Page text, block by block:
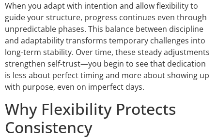
When you adapt with intention and allow flexibility to
guide your structure, progress continues even through
unpredictable phases. This balance between discipline
and adaptability transforms temporary challenges into
long-term stability. Over time, these steady adjustments
strengthen self-trust—you begin to see that dedication
is less about perfect timing and more about showing up
with purpose, even on imperfect days.
Why Flexibility Protects
Consistency